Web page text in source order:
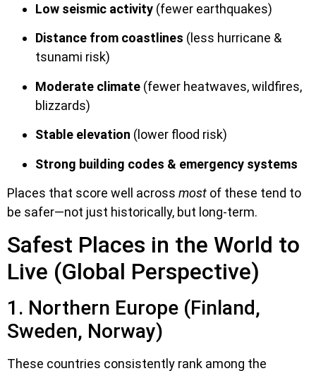
Low seismic activity (fewer earthquakes)
Distance from coastlines (less hurricane &
tsunami risk)
Moderate climate (fewer heatwaves, wildfires,
blizzards)
Stable elevation (lower flood risk)
Strong building codes & emergency systems
Places that score well across most of these tend to
be safer—not just historically, but long-term.
Safest Places in the World to
Live (Global Perspective)
1. Northern Europe (Finland,
Sweden, Norway)
These countries consistently rank among the